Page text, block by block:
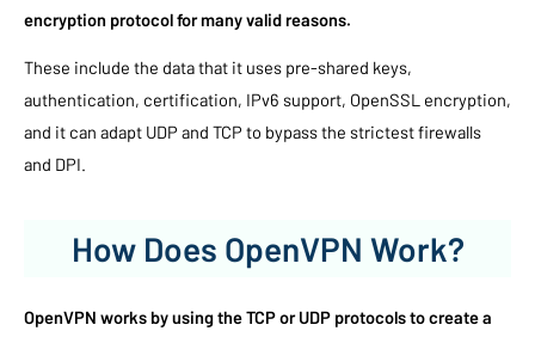
encryption protocol for many valid reasons.
These include the data that it uses pre-shared keys,
authentication, certification, IPv6 support, OpenSSL encryption,
and it can adapt UDP and TCP to bypass the strictest firewalls
and DPI.
How Does OpenVPN Work?
OpenVPN works by using the TCP or UDP protocols to create a